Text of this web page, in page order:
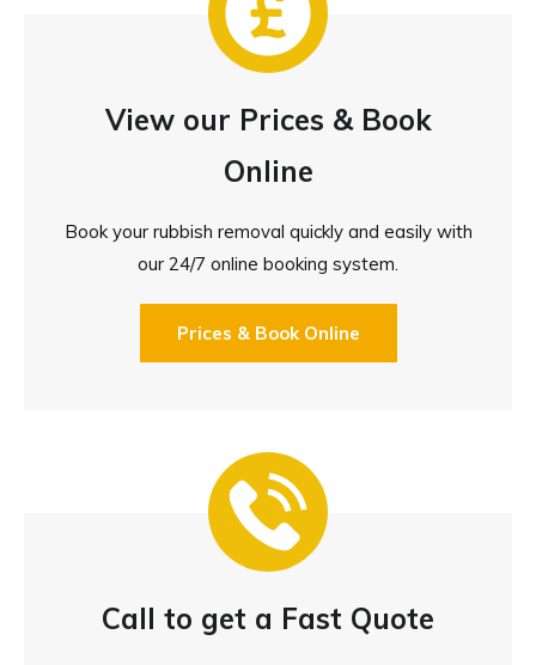
View our Prices & Book
Online
Book your rubbish removal quickly and easily with
our 24/7 online booking system.
Prices & Book Online
Call to get a Fast Quote